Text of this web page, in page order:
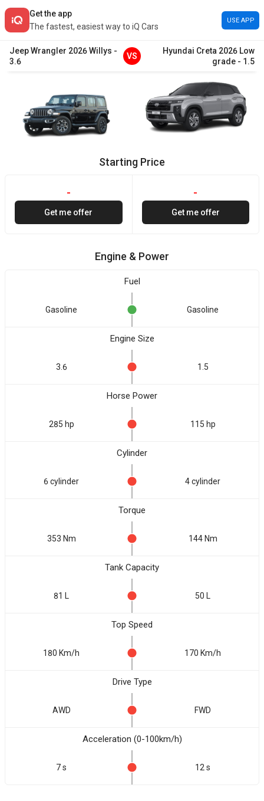
Get the app
The fastest, easiest way to iQ Cars
USE APP
JeepWrangler 2026Willys -
3.6
VS
Hyundai Creta 2026 Low
grade - 1.5
Starting Price
-
Get me offer
-
Get me offer
Engine & Power
Fuel
Gasoline Gasoline
Engine Size
3.6 1.5
Horse Power
285 hp 115 hp
Cylinder
6 cylinder 4 cylinder
Torque
353 Nm 144 Nm
Tank Capacity
81 L 50 L
Top Speed
180 Km/h 170 Km/h
Drive Type
AWD FWD
Acceleration (0-100km/h)
7 s 12 s